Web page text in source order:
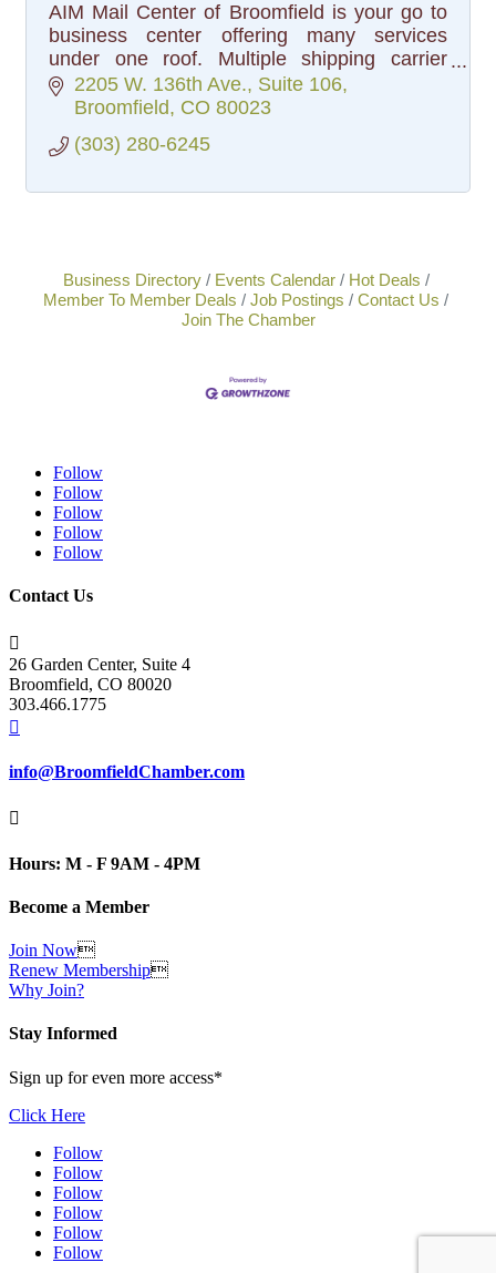
AIM Mail Center of Broomfield is your go to
business center offering many services
under one roof. Multiple shipping carrier
options, professional packing, freight
shipping, professional printing
2205 W. 136th Ave. Suite 106
Broomfield CO 80023
(303) 280-6245
Business Directory Events Calendar
Hot Deals
Member To Member Deals
Job Postings
Contact Us
Join The Chamber
Follow
Follow
Follow
Follow
Follow
Contact Us

26 Garden Center, Suite 4
Broomfield, CO 80020
303.466.1775

info@BroomfieldChamber.com

Hours: M - F 9AM - 4PM
Become a Member
Join Now
Renew Membership
Why Join?
Stay Informed
Sign up for even more access*
Click Here
Follow
Follow
Follow
Follow
Follow
Follow